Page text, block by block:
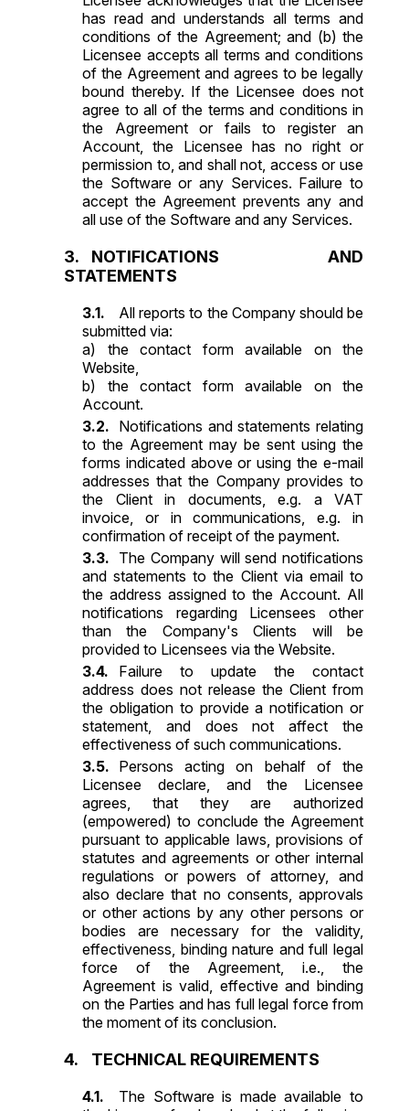
has read and understands all terms and
conditions of the Agreement; and (b) the
Licensee accepts all terms and conditions
of the Agreement and agrees to be legally
bound thereby. If the Licensee does not
agree to all of the terms and conditions in
the Agreement or fails to register an
Account, the Licensee has no right or
permission to, and shall not, access or use
the Software or any Services. Failure to
accept the Agreement prevents any and
all use of the Software and any Services.
NOTIFICATIONS AND
STATEMENTS
All reports to the Company should be
submitted via:
a) the contact form available on the
Website,
b) the contact form available on the
Account.
Notifications and statements relating
to the Agreement may be sent using the
forms indicated above or using the e-mail
addresses that the Company provides to
the Client in documents, e.g. a VAT
invoice, or in communications, e.g. in
confirmation of receipt of the payment.
The Company will send notifications
and statements to the Client via email to
the address assigned to the Account. All
notifications regarding Licensees other
than the Company's Clients will be
provided to Licensees via the Website.
Failure to update the contact
address does not release the Client from
the obligation to provide a notification or
statement, and does not affect the
effectiveness of such communications.
Persons acting on behalf of the
Licensee declare, and the Licensee
agrees, that they are authorized
(empowered) to conclude the Agreement
pursuant to applicable laws, provisions of
statutes and agreements or other internal
regulations or powers of attorney, and
also declare that no consents, approvals
or other actions by any other persons or
bodies are necessary for the validity,
effectiveness, binding nature and full legal
force of the Agreement, i.e., the
Agreement is valid, effective and binding
on the Parties and has full legal force from
the moment of its conclusion.
TECHNICAL REQUIREMENTS
The Software is made available to